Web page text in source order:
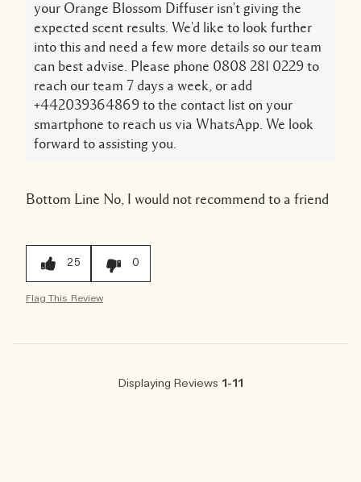
your Orange Blossom Diffuser isn't giving the
expected scent results. We'd like to look further
into this and need a few more details so our team
can best advise. Please phone 0808 281 0229 to
reach our team 7 days a week, or add
+442039364869 to the contact list on your
smartphone to reach us via WhatsApp. We look
forward to assisting you.
Bottom Line No, I would not recommend to a friend
25 0
Flag This Review
Displaying Reviews 1-11